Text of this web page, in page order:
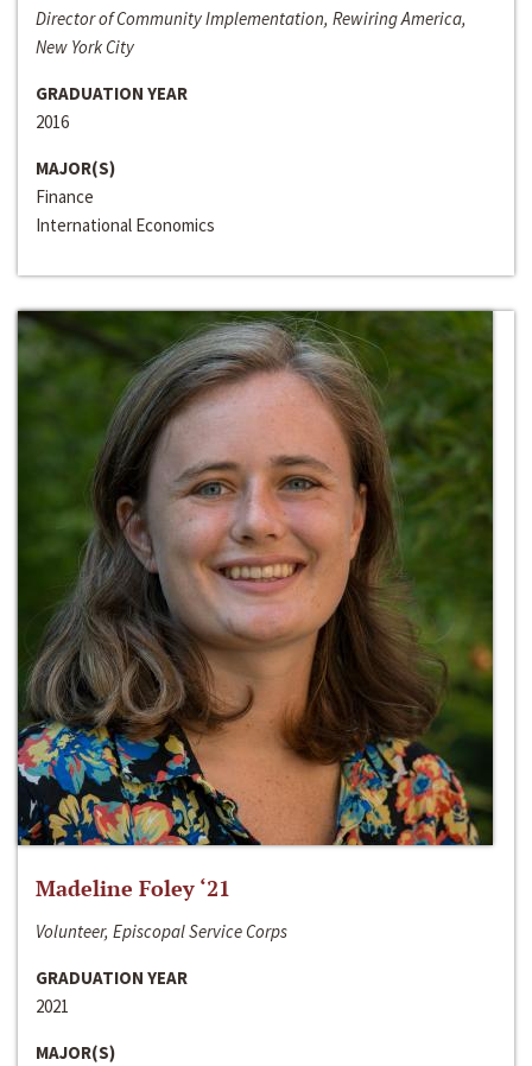
Director of Community Implementation, Rewiring America,
New York City
GRADUATION YEAR
2016
MAJOR(S)
Finance
International Economics
Madeline Foley ‘21
Volunteer, Episcopal Service Corps
GRADUATION YEAR
2021
MAJOR(S)